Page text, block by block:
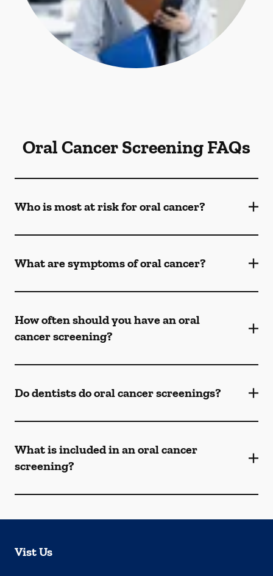
Oral Cancer Screening FAQs
Who is most at risk for oral cancer?
What are symptoms of oral cancer?
How often should you have an oral
cancer screening?
Do dentists do oral cancer screenings?
What is included in an oral cancer
screening?
Vist Us